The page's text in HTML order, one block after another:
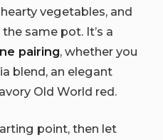
vegetables, and
same pot. It’s a
pairing, whether you
blend, an elegant
Old World red.
point, then let